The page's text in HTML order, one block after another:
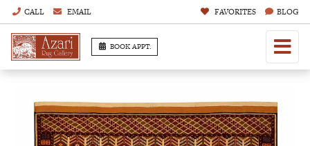
CALL EMAIL FAVORITES BLOG
BOOK APPT.